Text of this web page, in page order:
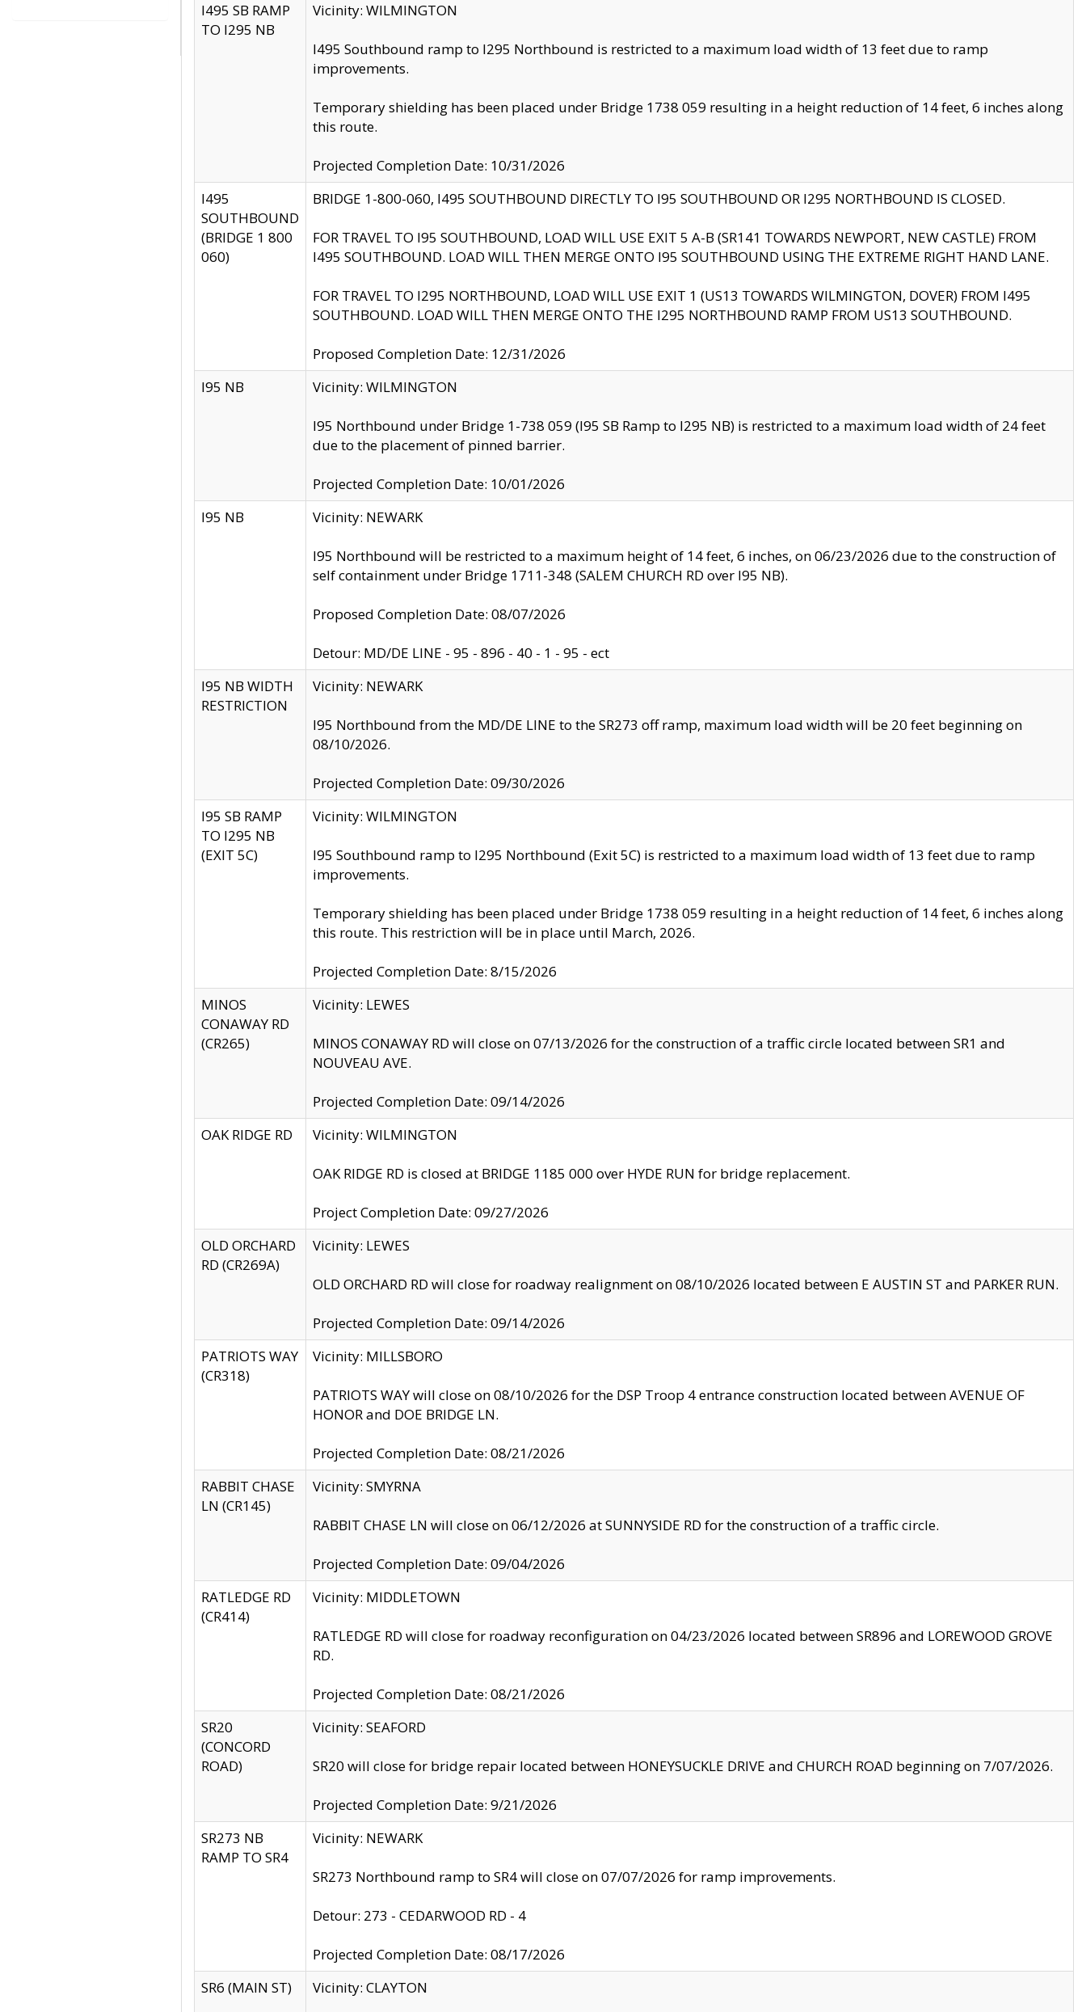
I495 SB RAMP
TO I295 NB
Vicinity: WILMINGTON
I495 Southbound ramp to I295 Northbound is restricted to a maximum load width of 13 feet due to ramp
improvements.
Temporary shielding has been placed under Bridge 1738 059 resulting in a height reduction of 14 feet, 6 inches along
this route.
Projected Completion Date: 10/31/2026
I495
SOUTHBOUND
(BRIDGE 1 800
060)
BRIDGE 1-800-060, I495 SOUTHBOUND DIRECTLY TO I95 SOUTHBOUND OR I295 NORTHBOUND IS CLOSED.
FOR TRAVEL TO I95 SOUTHBOUND, LOAD WILL USE EXIT 5 A-B (SR141 TOWARDS NEWPORT, NEW CASTLE) FROM
I495 SOUTHBOUND. LOAD WILL THEN MERGE ONTO I95 SOUTHBOUND USING THE EXTREME RIGHT HAND LANE.
FOR TRAVEL TO I295 NORTHBOUND, LOAD WILL USE EXIT 1 (US13 TOWARDS WILMINGTON, DOVER) FROM I495
SOUTHBOUND. LOAD WILL THEN MERGE ONTO THE I295 NORTHBOUND RAMP FROM US13 SOUTHBOUND.
Proposed Completion Date: 12/31/2026
I95 NB
Vicinity: WILMINGTON
I95 Northbound under Bridge 1-738 059 (I95 SB Ramp to I295 NB) is restricted to a maximum load width of 24 feet
due to the placement of pinned barrier.
Projected Completion Date: 10/01/2026
I95 NB
Vicinity: NEWARK
I95 Northbound will be restricted to a maximum height of 14 feet, 6 inches, on 06/23/2026 due to the construction of
self containment under Bridge 1711-348 (SALEM CHURCH RD over I95 NB).
Proposed Completion Date: 08/07/2026
Detour: MD/DE LINE - 95 - 896 - 40 - 1 - 95 - ect
I95 NB WIDTH
RESTRICTION
Vicinity: NEWARK
I95 Northbound from the MD/DE LINE to the SR273 off ramp, maximum load width will be 20 feet beginning on
08/10/2026.
Projected Completion Date: 09/30/2026
I95 SB RAMP
TO I295 NB
(EXIT 5C)
Vicinity: WILMINGTON
I95 Southbound ramp to I295 Northbound (Exit 5C) is restricted to a maximum load width of 13 feet due to ramp
improvements.
Temporary shielding has been placed under Bridge 1738 059 resulting in a height reduction of 14 feet, 6 inches along
this route. This restriction will be in place until March, 2026.
Projected Completion Date: 8/15/2026
MINOS
CONAWAY RD
(CR265)
Vicinity: LEWES
MINOS CONAWAY RD will close on 07/13/2026 for the construction of a traffic circle located between SR1 and
NOUVEAU AVE.
Projected Completion Date: 09/14/2026
OAK RIDGE RD
Vicinity: WILMINGTON
OAK RIDGE RD is closed at BRIDGE 1185 000 over HYDE RUN for bridge replacement.
Project Completion Date: 09/27/2026
OLD ORCHARD
RD (CR269A)
Vicinity: LEWES
OLD ORCHARD RD will close for roadway realignment on 08/10/2026 located between E AUSTIN ST and PARKER RUN.
Projected Completion Date: 09/14/2026
PATRIOTS WAY
(CR318)
Vicinity: MILLSBORO
PATRIOTS WAY will close on 08/10/2026 for the DSP Troop 4 entrance construction located between AVENUE OF
HONOR and DOE BRIDGE LN.
Projected Completion Date: 08/21/2026
RABBIT CHASE
LN (CR145)
Vicinity: SMYRNA
RABBIT CHASE LN will close on 06/12/2026 at SUNNYSIDE RD for the construction of a traffic circle.
Projected Completion Date: 09/04/2026
RATLEDGE RD
(CR414)
Vicinity: MIDDLETOWN
RATLEDGE RD will close for roadway reconfiguration on 04/23/2026 located between SR896 and LOREWOOD GROVE
RD.
Projected Completion Date: 08/21/2026
SR20
(CONCORD
ROAD)
Vicinity: SEAFORD
SR20 will close for bridge repair located between HONEYSUCKLE DRIVE and CHURCH ROAD beginning on 7/07/2026.
Projected Completion Date: 9/21/2026
SR273 NB
RAMP TO SR4
Vicinity: NEWARK
SR273 Northbound ramp to SR4 will close on 07/07/2026 for ramp improvements.
Detour: 273 - CEDARWOOD RD - 4
Projected Completion Date: 08/17/2026
SR6 (MAIN ST)
Vicinity: CLAYTON